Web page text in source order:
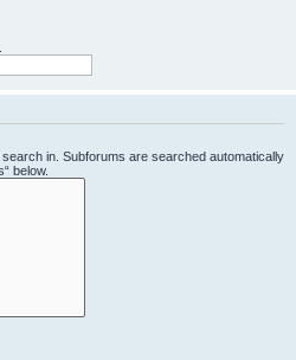
in. Subforums are searched automatically
below.